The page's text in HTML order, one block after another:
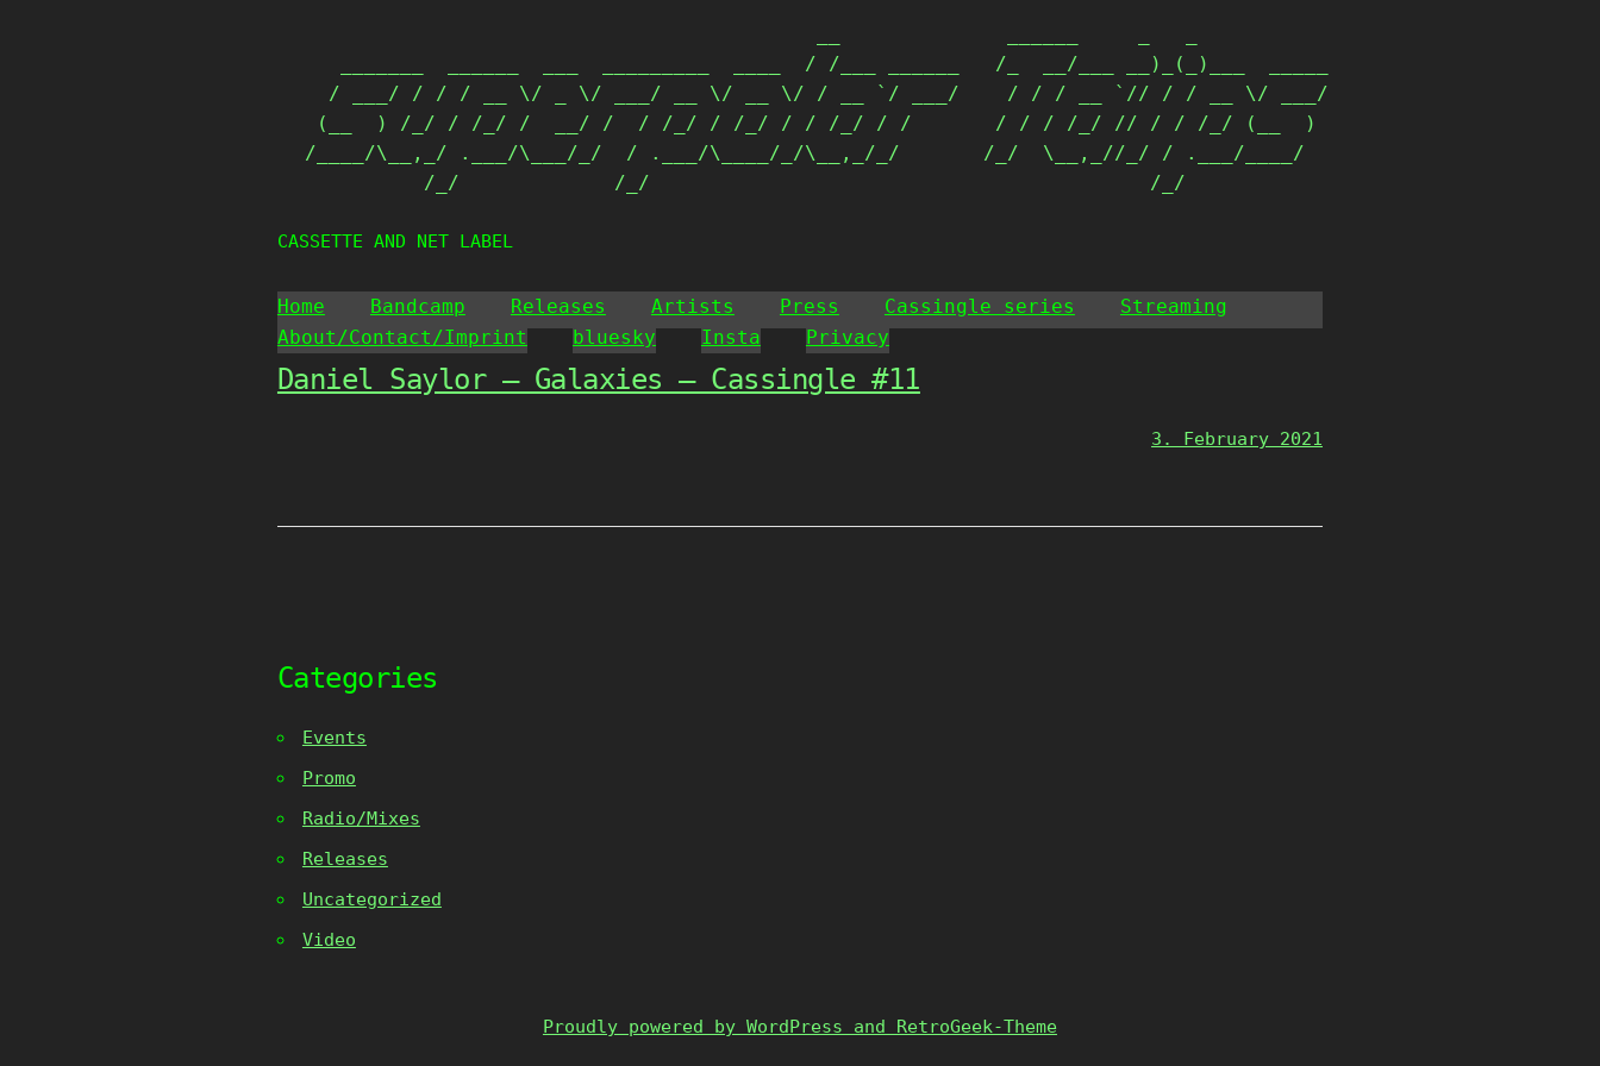
content
   _______  ______  ___  _________  ____  / /___ ______   /_  __/___ __)_(_)___  _____
  / ___/ / / / __ \/ _ \/ ___/ __ \/ __ \/ / __ `/ ___/    / / / __ `// / / __ \/ ___/
(__  ) /_/ / /_/ /  __/ /  / /_/ / /_/ / / /_/ / /       / / / /_/ // / / /_/ (__  )
/____/\__,_/ .___/\___/_/  / .___/\____/_/\__,_/_/       /_/  \__,_//_/ / .___/____/
          /_/             /_/                                          /_/
CASSETTE AND NET LABEL
Home Bandcamp Releases Artists Press Cassingle series
Streaming
About/Contact/Imprint
bluesky Insta Privacy
Daniel Saylor – Galaxies – Cassingle #11
3. February 2021
Categories
Events
Promo
Radio/Mixes
Releases
Uncategorized
Video
Proudly powered by WordPress and RetroGeek-Theme